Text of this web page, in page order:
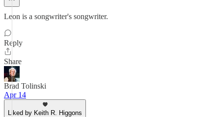
Leon is a songwriter's songwriter.
Reply
Share
Brad Tolinski
Apr 14
Liked by Keith R. Higgons